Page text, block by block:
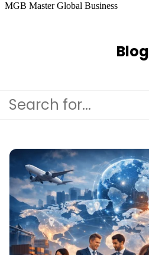
MGB Master Global Business
Blog